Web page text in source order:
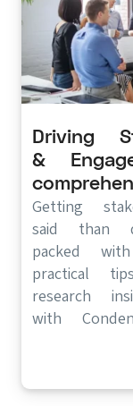
Driving
&
Getting
said than
packed
practical
research
with